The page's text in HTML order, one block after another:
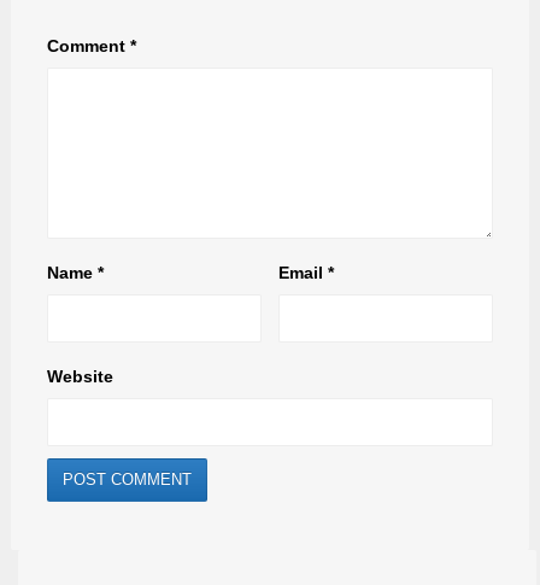
Comment *
Name * Email*
Website